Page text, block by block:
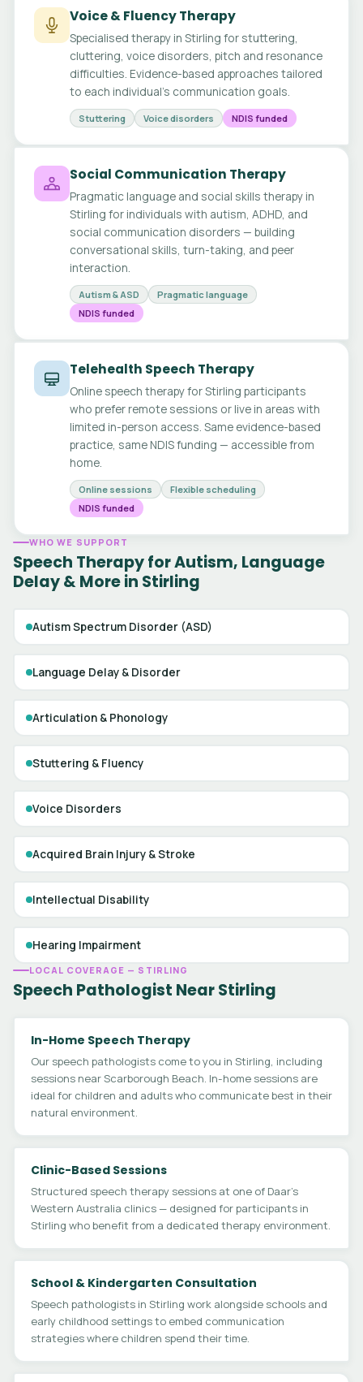
Voice & Fluency Therapy
Specialised therapy in Stirling for stuttering,
cluttering, voice disorders, pitch and resonance
difficulties. Evidence-based approaches tailored
to each individual's communication goals.
Stuttering Voice disorders NDIS funded
Social Communication Therapy
Pragmatic language and social skills therapy in
Stirling for individuals with autism, ADHD, and
social communication disorders — building
conversational skills, turn-taking, and peer
interaction.
Autism & ASD
Pragmatic language
NDIS funded
Telehealth Speech Therapy
Online speech therapy for Stirling participants
who prefer remote sessions or live in areas with
limited in-person access. Same evidence-based
practice, same NDIS funding — accessible from
home.
Online sessions
Flexible scheduling
NDIS funded
WHO WE SUPPORT
Speech Therapy for Autism, Language
Delay & More in Stirling
Autism Spectrum Disorder (ASD)
Language Delay & Disorder
Articulation & Phonology
Stuttering & Fluency
Voice Disorders
Acquired Brain Injury & Stroke
Intellectual Disability
Hearing Impairment
LOCAL COVERAGE — STIRLING
Speech Pathologist Near Stirling
In-Home Speech Therapy
Our speech pathologists come to you in Stirling, including
sessions near Scarborough Beach. In-home sessions are
ideal for children and adults who communicate best in their
natural environment.
Clinic-Based Sessions
Structured speech therapy sessions at one of Daar's
Western Australia clinics — designed for participants in
Stirling who benefit from a dedicated therapy environment.
School & Kindergarten Consultation
Speech pathologists in Stirling work alongside schools and
early childhood settings to embed communication
strategies where children spend their time.